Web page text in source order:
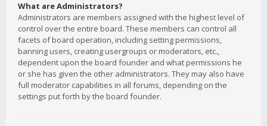
What are Administrators?
Administrators are members assigned with the highest level of
control over the entire board. These members can control all
facets of board operation, including setting permissions,
banning users, creating usergroups or moderators, etc.,
dependent upon the board founder and what permissions he
or she has given the other administrators. They may also have
full moderator capabilities in all forums, depending on the
settings put forth by the board founder.